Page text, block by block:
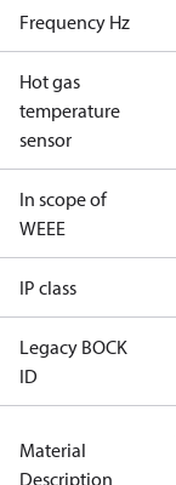
Frequency Hz
Hot gas
temperature
sensor
In scope of
WEEE
IP class
Legacy BOCK
ID
Material
Description